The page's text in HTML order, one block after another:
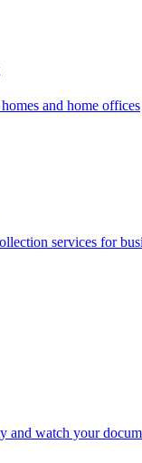
and home offices
services for
and watch your